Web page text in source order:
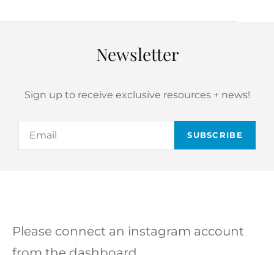
Newsletter
Sign up to receive exclusive resources + news!
Please connect an instagram account